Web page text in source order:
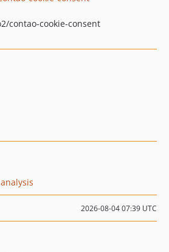
contao-cookie-consent
2026-08-04 07:39 UTC